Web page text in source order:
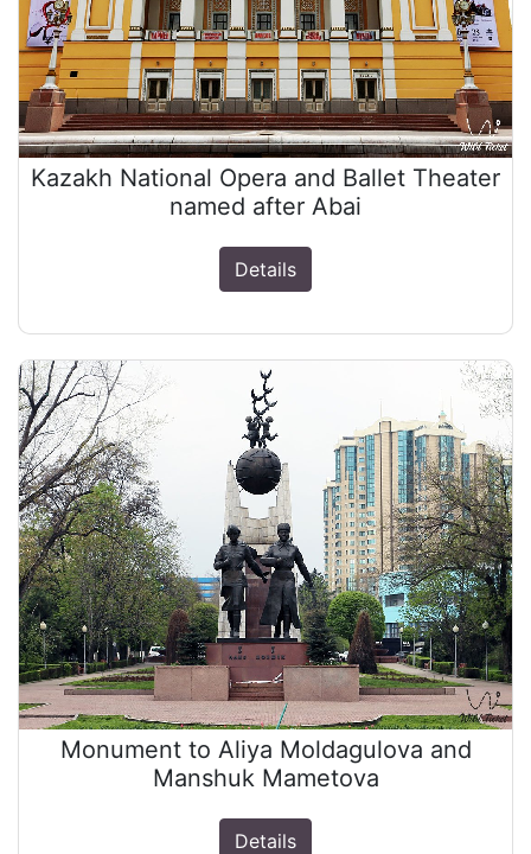
Kazakh National Opera and Ballet Theater
named after Abai
Details
Monument to Aliya Moldagulova and
Manshuk Mametova
Details